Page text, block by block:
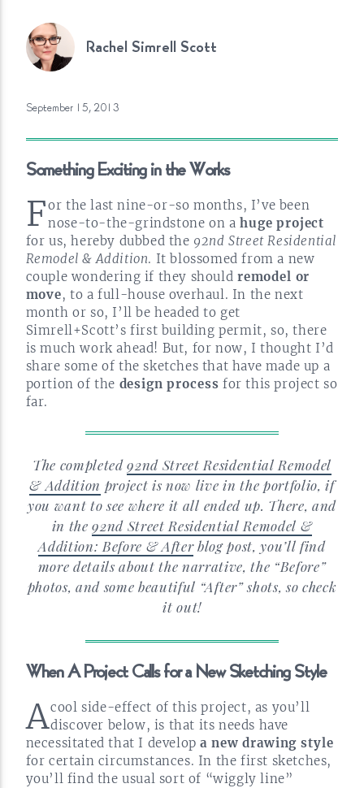
Rachel Simrell Scott
September 15, 2013
Something Exciting in the Works
For the lastnine-or-so months, I’ve been
nose-to-the-grindstone on ahuge project
for us, hereby dubbed the 92nd Street Residential
Remodel & Addition. It blossomed from a new
couple wondering if they should remodel or
move, to afull-house overhaul. In the next
month or so, I’ll be headed to get
Simrell+Scott’s first building permit, so, there
is much work ahead! But, for now, I thought I’d
share some of the sketches that have made up a
portion of the design process for this project so
far.
The completed92nd Street Residential Remodel
& Addition project is now live in the portfolio, if
you want to see where it all ended up. There, and
in the92nd Street Residential Remodel &
Addition: Before & Afterblog post, you’ll find
more details about the narrative, the “Before”
photos, and some beautiful “After” shots, so check
it out!
When A Project Calls for a New Sketching Style
Acool side-effect of this project, as you’ll
discover below, is that its needs have
necessitated that I developa new drawing style
for certain circumstances. In the first sketches,
you’ll find the usual sort of “wiggly line”